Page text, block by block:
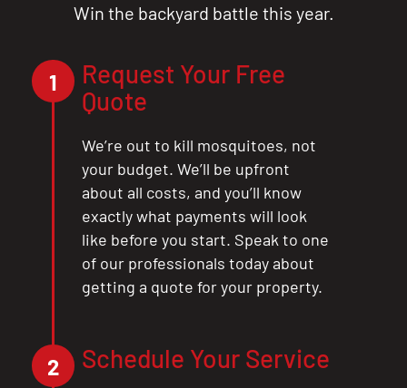
Win the backyard battle this year.
1
Request Your Free
Quote
We’re out to kill mosquitoes, not
your budget. We’ll be upfront
about all costs, and you’ll know
exactly what payments will look
like before you start. Speak to one
of our professionals today about
getting a quote for your property.
2 Schedule Your Service